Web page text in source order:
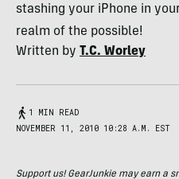
stashing your iPhone in
realm of the possible!
Written by T.C. Worley
1 MIN READ
NOVEMBER 11, 2010 10:28 A.M. EST
Support us! GearJunkie may earn a